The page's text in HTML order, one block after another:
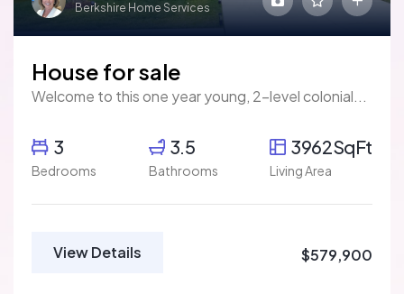
Berkshire Home Services
House for sale
Welcome to this one year young, 2-level colonial...
3
Bedrooms
3.5
Bathrooms
3962SqFt
Living Area
View Details $579,900